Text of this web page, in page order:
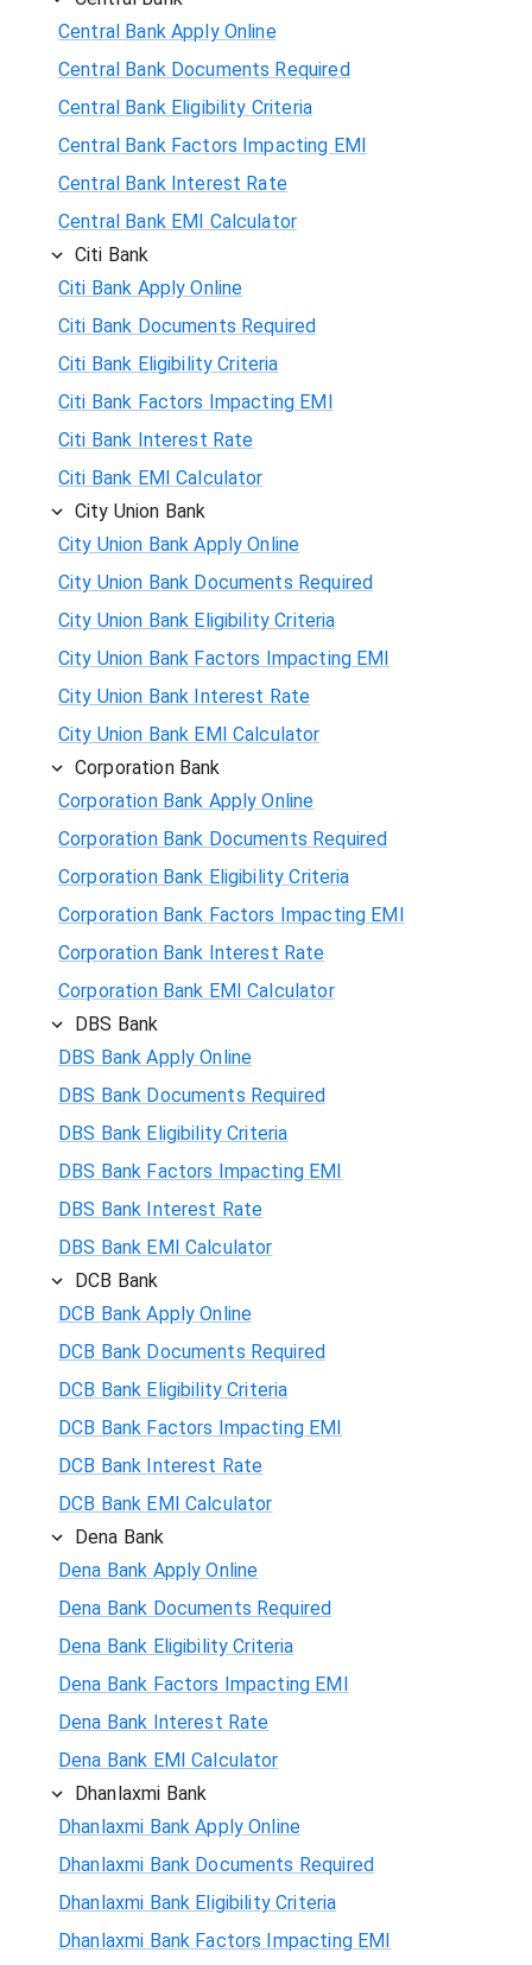
Central Bank Apply Online
Central Bank Documents Required
Central Bank Eligibility Criteria
Central Bank Factors Impacting EMI
Central Bank Interest Rate
Central Bank EMI Calculator
Citi Bank
Citi Bank Apply Online
Citi Bank Documents Required
Citi Bank Eligibility Criteria
Citi Bank Factors Impacting EMI
Citi Bank Interest Rate
Citi Bank EMI Calculator
City Union Bank
City Union Bank Apply Online
City Union Bank Documents Required
City Union Bank Eligibility Criteria
City Union Bank Factors Impacting EMI
City Union Bank Interest Rate
City Union Bank EMI Calculator
Corporation Bank
Corporation Bank Apply Online
Corporation Bank Documents Required
Corporation Bank Eligibility Criteria
Corporation Bank Factors Impacting EMI
Corporation Bank Interest Rate
Corporation Bank EMI Calculator
DBS Bank
DBS Bank Apply Online
DBS Bank Documents Required
DBS Bank Eligibility Criteria
DBS Bank Factors Impacting EMI
DBS Bank Interest Rate
DBS Bank EMI Calculator
DCB Bank
DCB Bank Apply Online
DCB Bank Documents Required
DCB Bank Eligibility Criteria
DCB Bank Factors Impacting EMI
DCB Bank Interest Rate
DCB Bank EMI Calculator
Dena Bank
Dena Bank Apply Online
Dena Bank Documents Required
Dena Bank Eligibility Criteria
Dena Bank Factors Impacting EMI
Dena Bank Interest Rate
Dena Bank EMI Calculator
Dhanlaxmi Bank
Dhanlaxmi Bank Apply Online
Dhanlaxmi Bank Documents Required
Dhanlaxmi Bank Eligibility Criteria
Dhanlaxmi Bank Factors Impacting EMI